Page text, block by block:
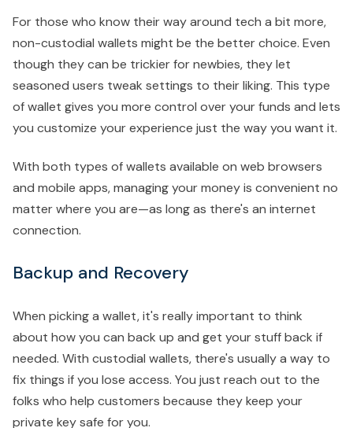
For those who know their way around tech a bit more,
non-custodial wallets might be the better choice. Even
though they can be trickier for newbies, they let
seasoned users tweak settings to their liking. This type
of wallet gives you more control over your funds and lets
you customize your experience just the way you want it.
With both types of wallets available on web browsers
and mobile apps, managing your money is convenient no
matter where you are—as long as there's an internet
connection.
Backup and Recovery
When picking a wallet, it's really important to think
about how you can back up and get your stuff back if
needed. With custodial wallets, there's usually a way to
fix things if you lose access. You just reach out to the
folks who help customers because they keep your
private key safe for you.